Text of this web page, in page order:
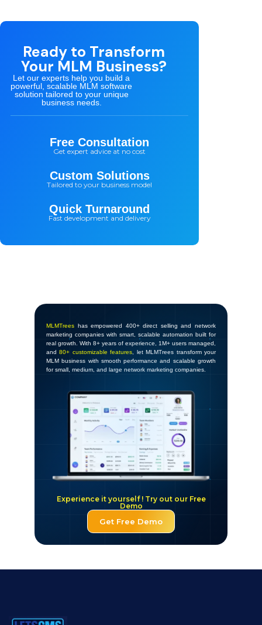
Ready to Transform
Your MLM Business?
Let our experts help you build a
powerful, scalable MLM software
solution tailored to your unique
business needs.
Free Consultation
Get expert advice at no cost
Custom Solutions
Tailored to your business model
Quick Turnaround
Fast development and delivery
Get Free Demo
Experience it yourself ! Try out our Free
Demo
MLMTrees has empowered 400+ direct selling and network
marketing companies with smart, scalable automation built for
real growth. With 8+ years of experience, 1M+ users managed,
and80+ customizable features, let MLMTrees transform your
MLM business with smooth performance and scalable growth
for small, medium, and large network marketing companies.